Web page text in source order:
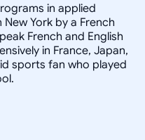
in applied
York by a French
French and English
in France, Japan,
sports fan who played